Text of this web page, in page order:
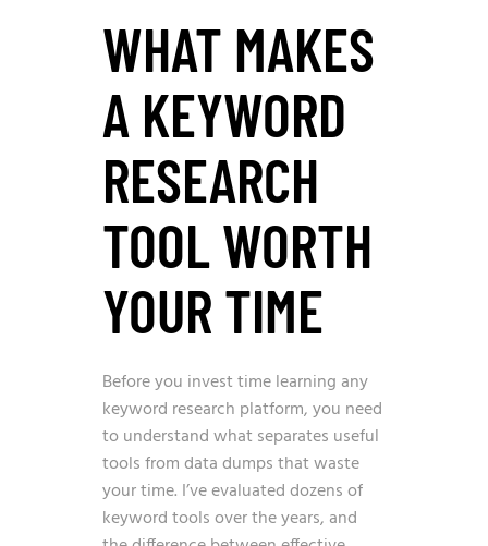
WHAT MAKES
A KEYWORD
RESEARCH
TOOL WORTH
YOUR TIME
Before you invest time learning any
keyword research platform, you need
to understand what separates useful
tools from data dumps that waste
your time. I’ve evaluated dozens of
keyword tools over the years, and